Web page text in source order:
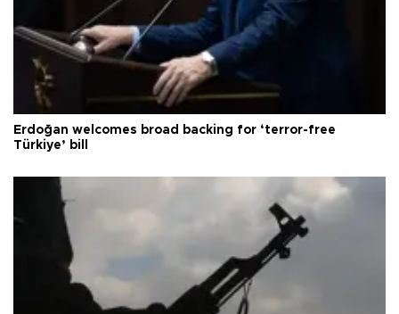
Erdoğan welcomes broad backing for ‘terror-free
Türkiye’ bill